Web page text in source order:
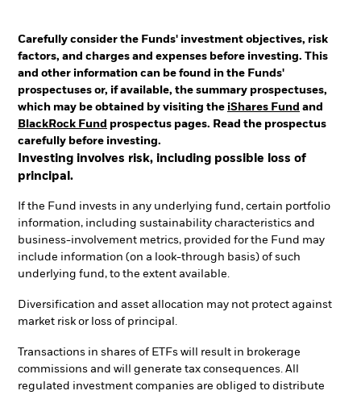
Carefully consider the Funds' investment objectives, risk
factors, and charges and expenses before investing. This
and other information can be found in the Funds'
prospectuses or, if available, the summary prospectuses,
which may be obtained by visiting the iShares Fund and
BlackRock Fund prospectus pages. Read the prospectus
carefully before investing.
Investing involves risk, including possible loss of
principal.
If the Fund invests in any underlying fund, certain portfolio
information, including sustainability characteristics and
business-involvement metrics, provided for the Fund may
include information (on a look-through basis) of such
underlying fund, to the extent available.
Diversification and asset allocation may not protect against
market risk or loss of principal.
Transactions in shares of ETFs will result in brokerage
commissions and will generate tax consequences. All
regulated investment companies are obliged to distribute